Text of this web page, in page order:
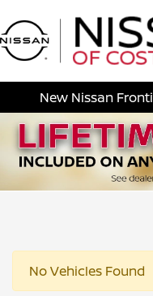
New Nissan
No Vehicles Found